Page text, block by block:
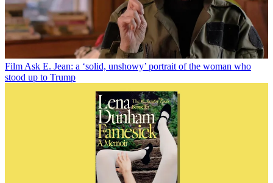
Film Ask E. Jean: a ‘solid, unshowy’ portrait of the woman who
stood up to Trump